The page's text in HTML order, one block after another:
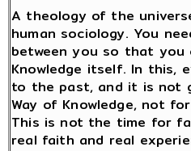
A theology of the
human sociology. You
between you so that you
Knowledge itself. In this,
to the past, and it is not
Way of Knowledge, not
This is not the time for
real faith and real